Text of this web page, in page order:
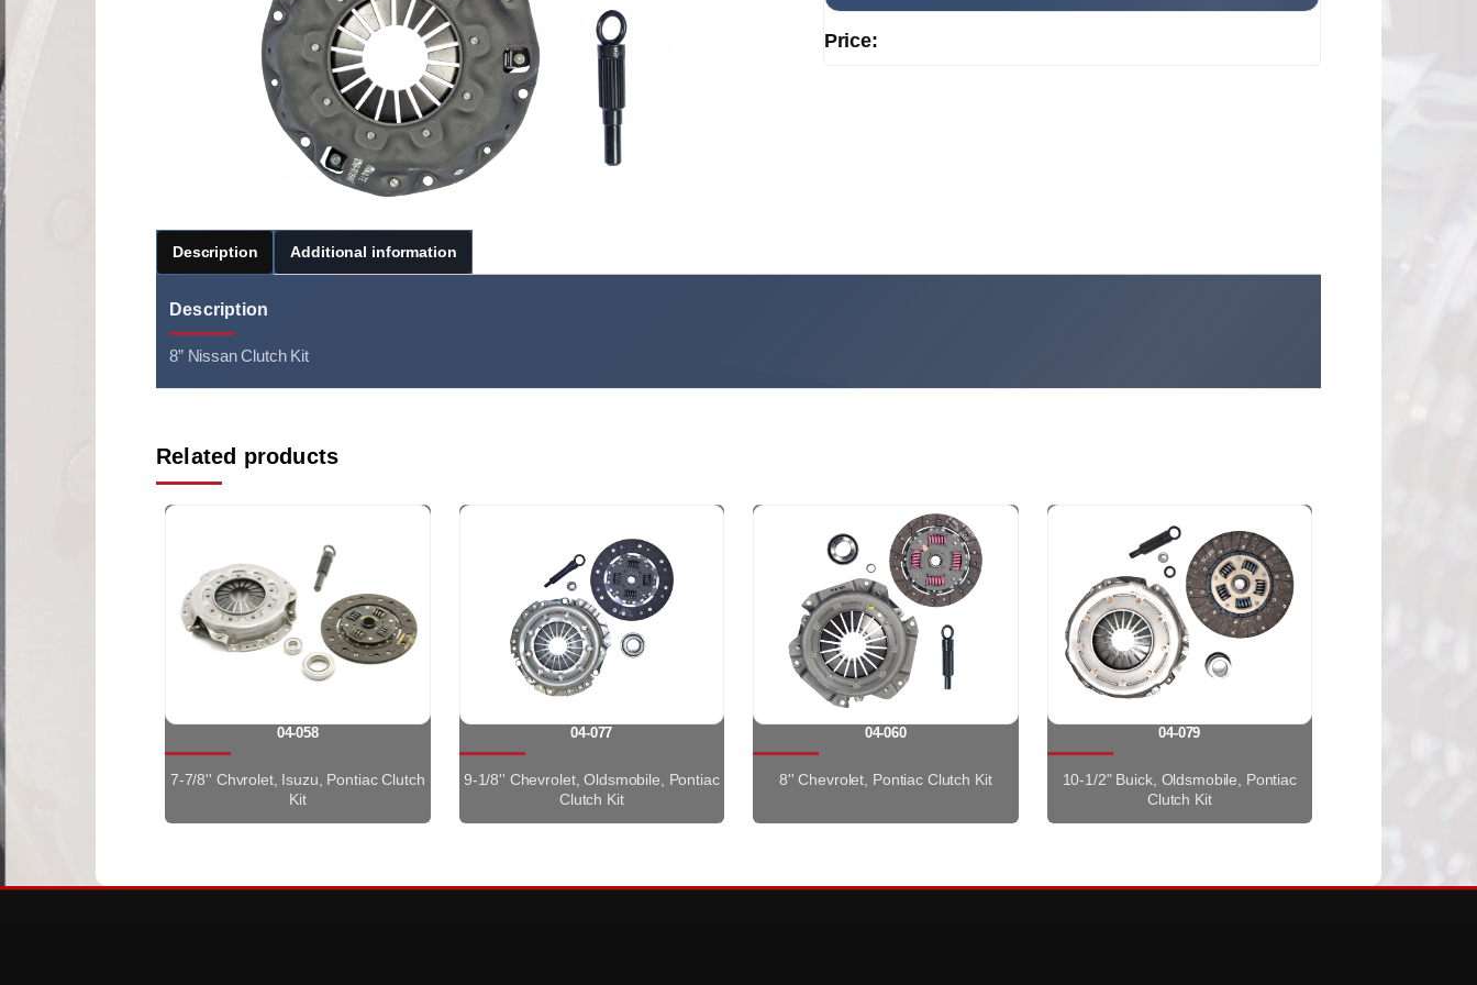
Price:
Description Additional information
Description
8” Nissan Clutch Kit
Related products
04-058
7-7/8'' Chvrolet, Isuzu, Pontiac Clutch
Kit
04-077
9-1/8'' Chevrolet, Oldsmobile, Pontiac
Clutch Kit
04-060
8'' Chevrolet, Pontiac Clutch Kit
04-079
10-1/2" Buick, Oldsmobile, Pontiac
Clutch Kit